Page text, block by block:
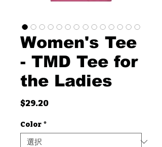
Women's Tee
- TMD Tee for
the Ladies
$29.20価
Color *